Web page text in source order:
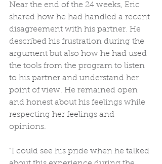
Near the end of the 24 weeks, Eric
shared how he had handled a recent
disagreement with his partner. He
described his frustration during the
argument but also how he had used
the tools from the program to listen
to his partner and understand her
point of view. He remained open
and honest about his feelings while
respecting her feelings and
opinions.
"I could see his pride when he talked